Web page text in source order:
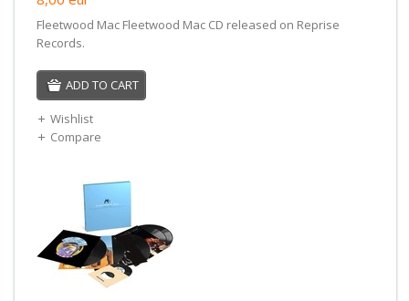
Fleetwood Mac Fleetwood Mac CD released on Reprise
Records.
ADD TO CART
Wishlist
Compare